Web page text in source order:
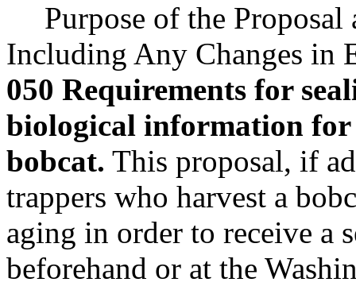
Purpose of the
Including Any Changes in
050 Requirements for
biological information
bobcat. This proposal, if
trappers who harvest a
aging in order to receive a
beforehand or at the